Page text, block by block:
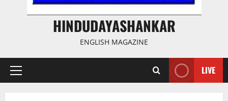
HINDUDAYASHANKAR
ENGLISH MAGAZINE
Primary
LIVE